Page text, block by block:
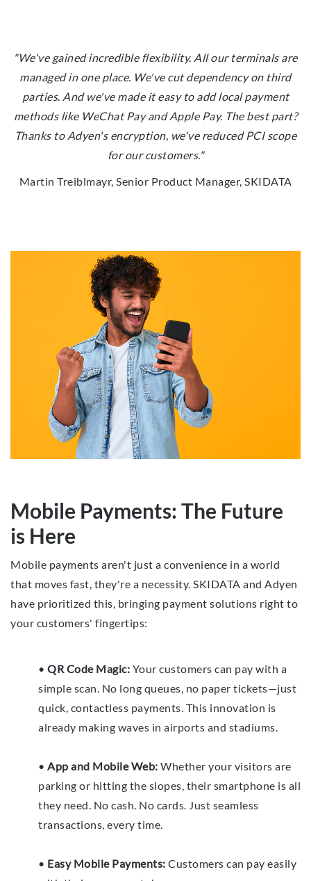
"We've gained incredible flexibility. All our terminals are
managed in one place. We've cut dependency on third
parties. And we've made it easy to add local payment
methods like WeChat Pay and Apple Pay. The best part?
Thanks to Adyen's encryption, we've reduced PCI scope
for our customers."
Martin Treiblmayr, Senior Product Manager, SKIDATA
Mobile Payments: The Future
is Here
Mobile payments aren't just a convenience in a world
that moves fast, they're a necessity. SKIDATA and Adyen
have prioritized this, bringing payment solutions right to
your customers' fingertips:
• QR Code Magic: Your customers can pay with a
simple scan. No long queues, no paper tickets—just
quick, contactless payments. This innovation is
already making waves in airports and stadiums.
• App and Mobile Web: Whether your visitors are
parking or hitting the slopes, their smartphone is all
they need. No cash. No cards. Just seamless
transactions, every time.
• Easy Mobile Payments: Customers can pay easily